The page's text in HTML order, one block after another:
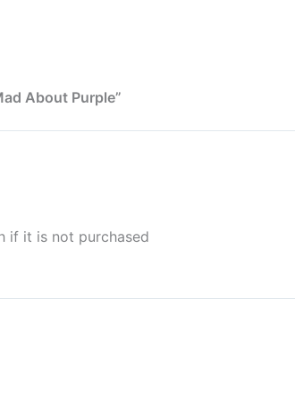
About Purple”
if it is not purchased